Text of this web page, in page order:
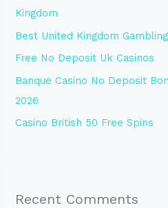
o
r
:
Kingdom
Best United Kingdom
Free No Deposit Uk Casinos
Banque Casino No Deposit
2026
Casino British 50 Free Spins
Recent Comments